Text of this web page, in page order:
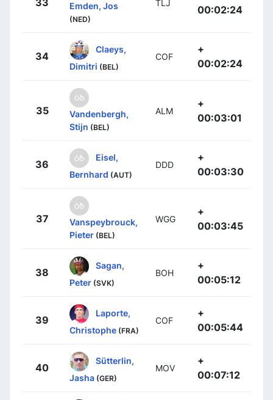
Emden, Jos
(NED)
TLJ
00:02:24
34
Claeys,
Dimitri (BEL)
COF
+
00:02:24
35
Vandenbergh,
Stijn (BEL)
ALM
+
00:03:01
36
Eisel,
Bernhard (AUT)
DDD
+
00:03:30
37
Vanspeybrouck,
Pieter (BEL)
WGG
+
00:03:45
38
Sagan,
Peter (SVK)
BOH
+
00:05:12
39
Laporte,
Christophe (FRA)
COF
+
00:05:44
40
Sütterlin,
Jasha (GER)
MOV
+
00:07:12